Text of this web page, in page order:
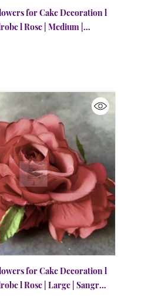
for Cake Decoration l
l Rose | Medium |
for Cake Decoration l
l Rose | Large | Sangria